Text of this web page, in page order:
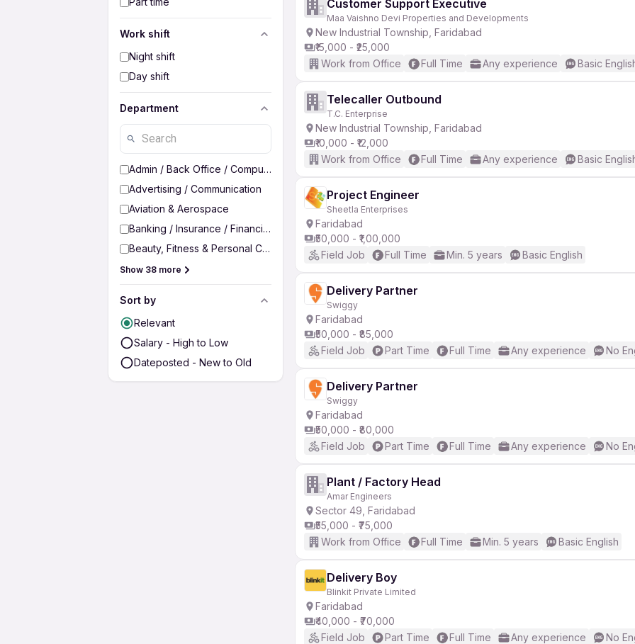
Work shift
Night shift
Day shift
Department
Admin / Back Office / Computer Operator
Advertising / Communication
Aviation & Aerospace
Banking / Insurance / Financial Services
Beauty, Fitness & Personal Care
Show 38 more
Sort by
Relevant
Salary - High to Low
Dateposted - New to Old
Customer Support Executive
Maa Vaishno Devi Properties and Developments
New Industrial Township, Faridabad
₹15,000 - ₹25,000
Work from Office
Full Time Any experience Basic
Telecaller Outbound
T.C. Enterprise
New Industrial Township, Faridabad
₹10,000 - ₹12,000
Work from Office
Full Time Any experience Basic
Project Engineer
Sheetla Enterprises
Faridabad
₹50,000 - ₹1,00,000
Field Job
Full Time Min. 5 years Basic English
Delivery Partner
Swiggy
Faridabad
₹50,000 - ₹85,000
Field Job
Part Time Full Time Any experience No
Delivery Partner
Swiggy
Faridabad
₹50,000 - ₹80,000
Field Job
Part Time Full Time Any experience No
Plant / Factory Head
Amar Engineers
Sector 49, Faridabad
₹55,000 - ₹75,000
Work from Office
Full Time Min. 5 years Basic English
Delivery Boy
Blinkit Private Limited
Faridabad
₹40,000 - ₹70,000
Field Job
Part Time Full Time Any experience No